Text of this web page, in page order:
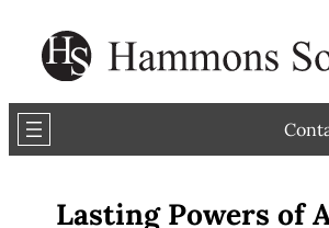
content
Lasting Powers of